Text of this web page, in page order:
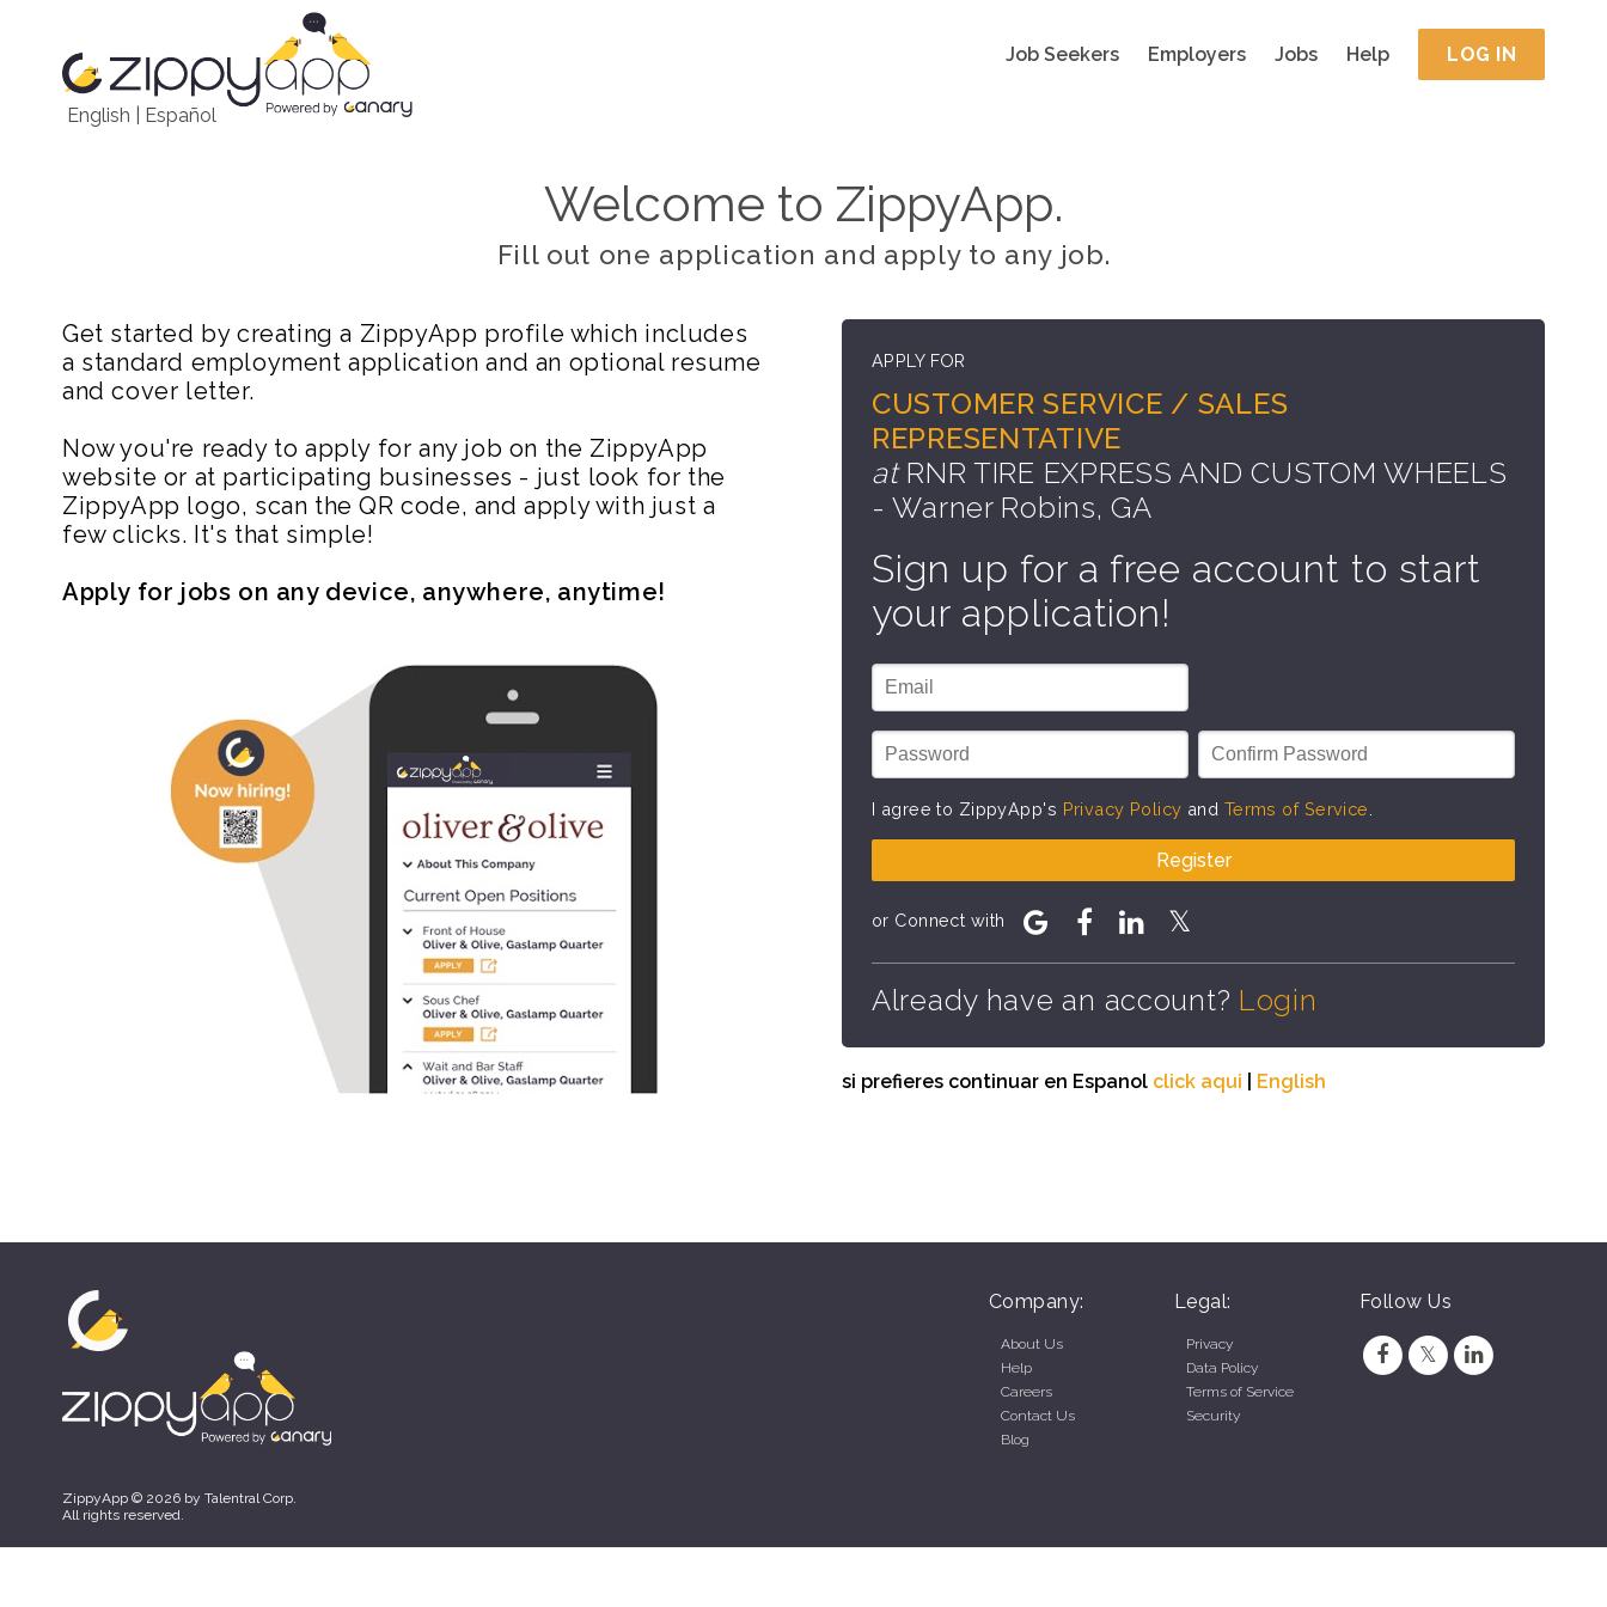
English Español
Job Seekers Employers Jobs Help LOG IN
Welcome to ZippyApp.
Fill out one application and apply to any job.
Get started by creating a ZippyApp profile which includes
a standard employment application and an optional resume
and cover letter.
Now you're ready to apply for any job on the ZippyApp
website or at participating businesses - just look for the
ZippyApp logo, scan the QR code, and apply with just a
few clicks. It's that simple!
Apply for jobs on any device, anywhere, anytime!
APPLY FOR
CUSTOMER SERVICE / SALES
REPRESENTATIVE
atRNR TIRE EXPRESS AND CUSTOM WHEELS
- Warner Robins, GA
Sign up for a free account to start
your application!
I agree to ZippyApp's Privacy Policy and Terms of Service
Register
or Connect with
Already have an account? Login
si prefieres continuar en Espanol click aqui English
Company:
About Us
Help
Careers
Contact Us
Blog
Legal:
Privacy
Data Policy
Terms of Service
Security
Follow Us
ZippyApp © 2026 by Talentral Corp.
All rights reserved.